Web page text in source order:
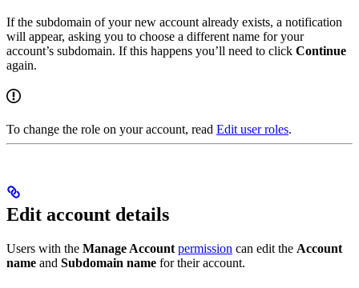
If the subdomain of your new account already exists, a notification
will appear, asking you to choose a different name for your
account’s subdomain. If this happens you’ll need to click Continue
again.
To change the role on your account, read Edit user roles.
Edit account details
Users with the Manage Account permission can edit the Account
name and Subdomain name for their account.